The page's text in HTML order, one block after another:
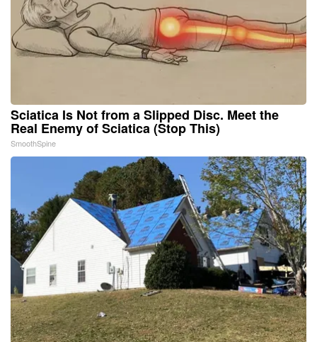
Sciatica Is Not from a Slipped Disc. Meet the
Real Enemy of Sciatica (Stop This)
SmoothSpine